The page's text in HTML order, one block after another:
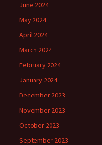
June 2024
May 2024
April 2024
March 2024
February 2024
January 2024
December 2023
November 2023
October 2023
September 2023